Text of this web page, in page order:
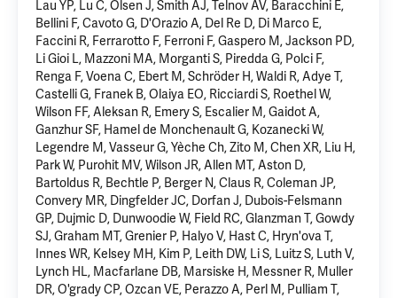
Lau YP, Lu C, Olsen J, Smith AJ, Telnov AV, Baracchini E,
Bellini F, Cavoto G, D'Orazio A, Del Re D, Di Marco E,
Faccini R, Ferrarotto F, Ferroni F, Gaspero M, Jackson PD,
Li Gioi L, Mazzoni MA, Morganti S, Piredda G, Polci F,
Renga F, Voena C, Ebert M, Schröder H, Waldi R, Adye T,
Castelli G, Franek B, Olaiya EO, Ricciardi S, Roethel W,
Wilson FF, Aleksan R, Emery S, Escalier M, Gaidot A,
Ganzhur SF, Hamel de Monchenault G, Kozanecki W,
Legendre M, Vasseur G, Yèche Ch, Zito M, Chen XR, Liu H,
Park W, Purohit MV, Wilson JR, Allen MT, Aston D,
Bartoldus R, Bechtle P, Berger N, Claus R, Coleman JP,
Convery MR, Dingfelder JC, Dorfan J, Dubois-Felsmann
GP, Dujmic D, Dunwoodie W, Field RC, Glanzman T, Gowdy
SJ, Graham MT, Grenier P, Halyo V, Hast C, Hryn'ova T,
Innes WR, Kelsey MH, Kim P, Leith DW, Li S, Luitz S, Luth V,
Lynch HL, Macfarlane DB, Marsiske H, Messner R, Muller
DR, O'grady CP, Ozcan VE, Perazzo A, Perl M, Pulliam T,